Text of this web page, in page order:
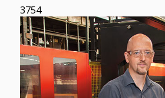
3754